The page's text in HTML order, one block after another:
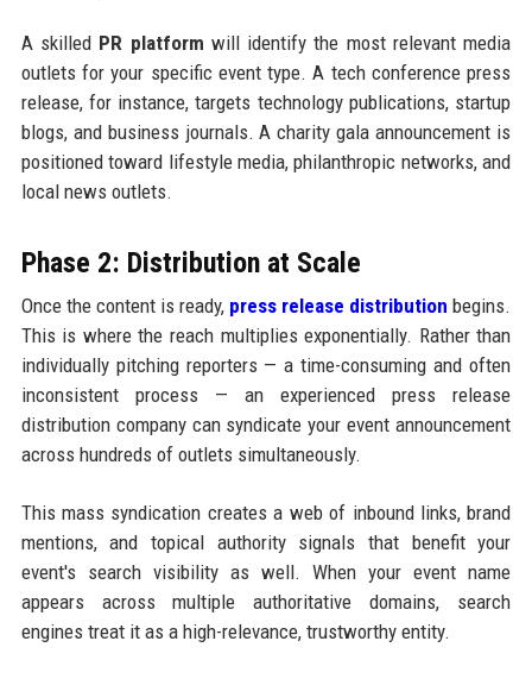
A skilled PR platform will identify the most relevant media
outlets for your specific event type. A tech conference press
release, for instance, targets technology publications, startup
blogs, and business journals. A charity gala announcement is
positioned toward lifestyle media, philanthropic networks, and
local news outlets.
Phase 2: Distribution at Scale
Once the content is ready, press release distribution begins.
This is where the reach multiplies exponentially. Rather than
individually pitching reporters — a time-consuming and often
inconsistent process — an experienced press release
distribution company can syndicate your event announcement
across hundreds of outlets simultaneously.
This mass syndication creates a web of inbound links, brand
mentions, and topical authority signals that benefit your
event's search visibility as well. When your event name
appears across multiple authoritative domains, search
engines treat it as a high-relevance, trustworthy entity.